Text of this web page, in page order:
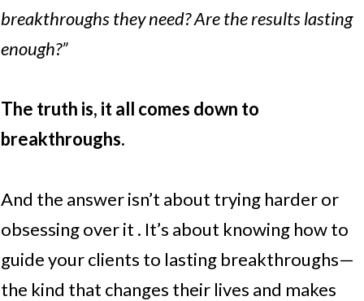
breakthroughs they need? Are the results lasting
enough?”
The truth is, it all comes down to
breakthroughs.
And the answer isn’t about trying harder or
obsessing over it . It’s about knowing how to
guide your clients to lasting breakthroughs—
the kind that changes their lives and makes